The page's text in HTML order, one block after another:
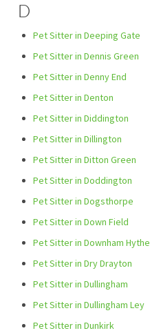
D
Pet Sitter in Deeping Gate
Pet Sitter in Dennis Green
Pet Sitter in Denny End
Pet Sitter in Denton
Pet Sitter in Diddington
Pet Sitter in Dillington
Pet Sitter in Ditton Green
Pet Sitter in Doddington
Pet Sitter in Dogsthorpe
Pet Sitter in Down Field
Pet Sitter in Downham Hythe
Pet Sitter in Dry Drayton
Pet Sitter in Dullingham
Pet Sitter in Dullingham Ley
Pet Sitter in Dunkirk